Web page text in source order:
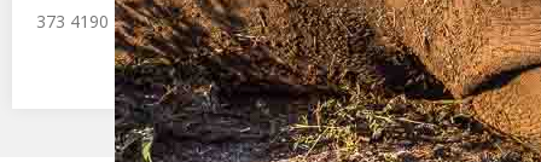
373 4190